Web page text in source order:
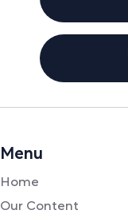
Menu
Home
Our Content